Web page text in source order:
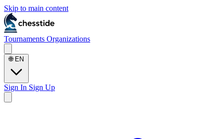
Skip to main content
Tournaments Organizations
🌐 EN
Sign In Sign Up